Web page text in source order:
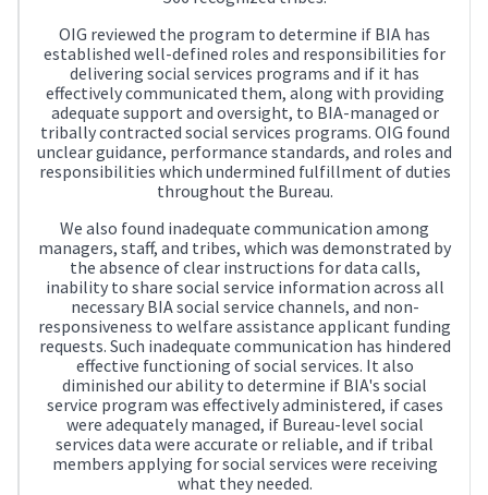
OIG reviewed the program to determine if BIA has
established well-defined roles and responsibilities for
delivering social services programs and if it has
effectively communicated them, along with providing
adequate support and oversight, to BIA-managed or
tribally contracted social services programs. OIG found
unclear guidance, performance standards, and roles and
responsibilities which undermined fulfillment of duties
throughout the Bureau.
We also found inadequate communication among
managers, staff, and tribes, which was demonstrated by
the absence of clear instructions for data calls,
inability to share social service information across all
necessary BIA social service channels, and non-
responsiveness to welfare assistance applicant funding
requests. Such inadequate communication has hindered
effective functioning of social services. It also
diminished our ability to determine if BIA's social
service program was effectively administered, if cases
were adequately managed, if Bureau-level social
services data were accurate or reliable, and if tribal
members applying for social services were receiving
what they needed.